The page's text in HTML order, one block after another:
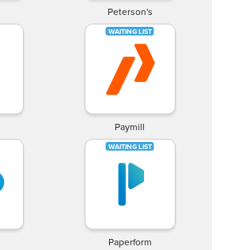
Peterson's
Paymill
Paperform